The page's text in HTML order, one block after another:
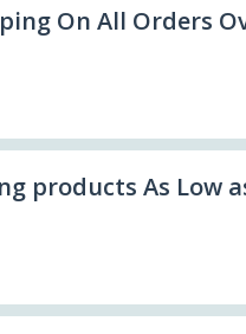
On All Orders
products As Low